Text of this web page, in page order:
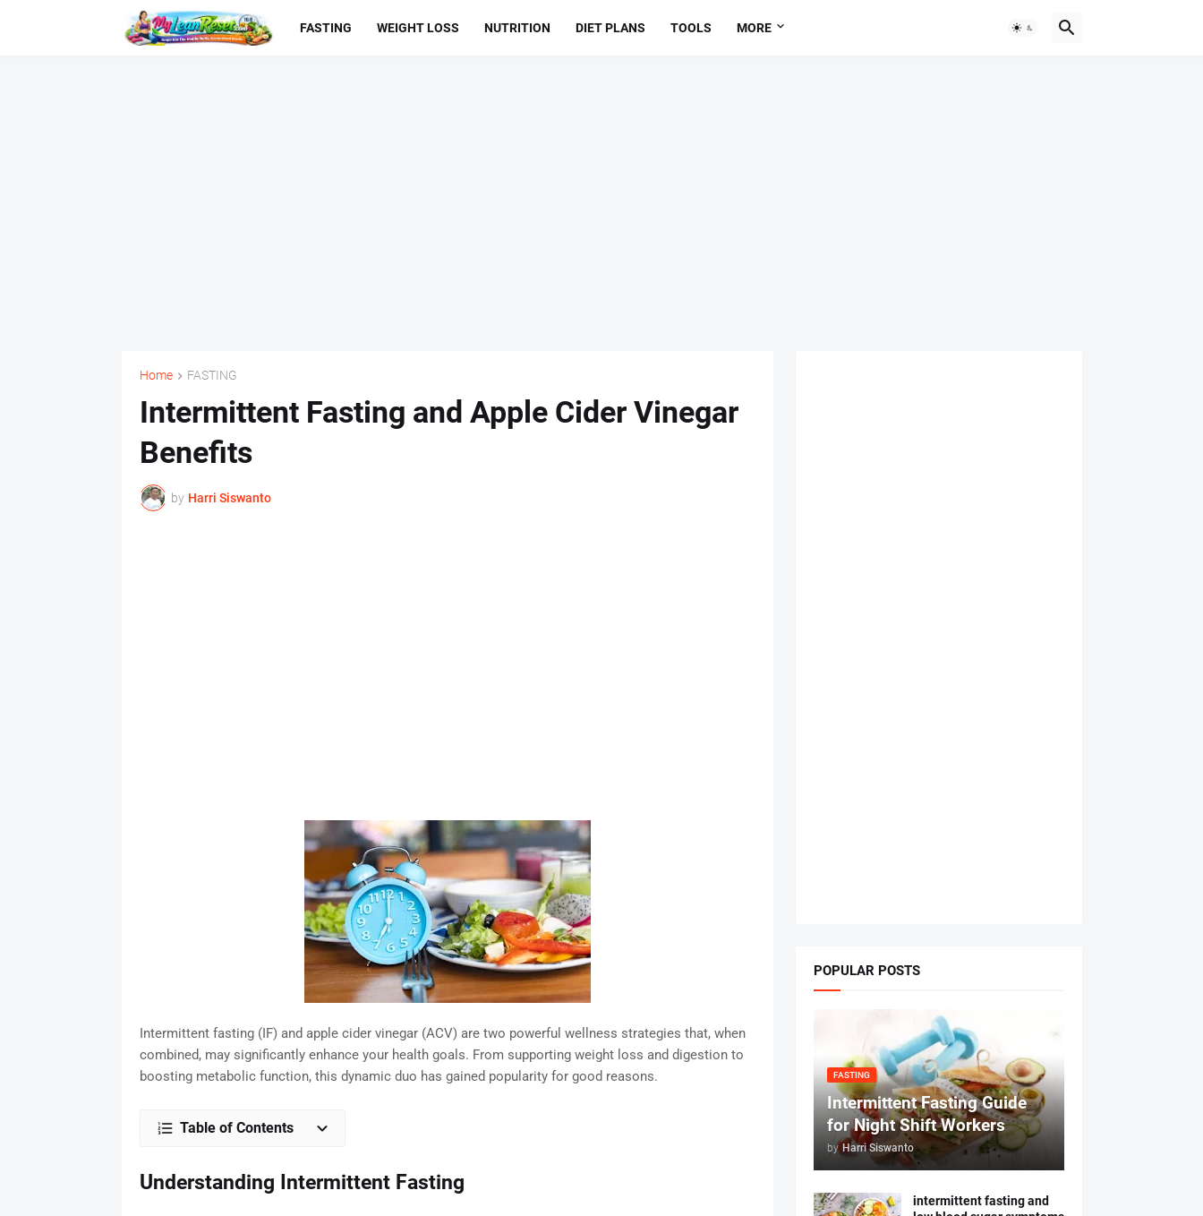
FASTING WEIGHT LOSS NUTRITION DIET PLANS TOOLS MORE
Home FASTING
Intermittent Fasting and Apple Cider Vinegar
Benefits
by Harri Siswanto
Intermittent fasting (IF) and apple cider vinegar (ACV) are two powerful wellness strategies that, when
combined, may significantly enhance your health goals. From supporting weight loss and digestion to
boosting metabolic function, this dynamic duo has gained popularity for good reasons.
Table of Contents
Understanding Intermittent Fasting
POPULAR POSTS
FASTING
Intermittent Fasting Guide
for Night Shift Workers
by Harri Siswanto
intermittent fasting and